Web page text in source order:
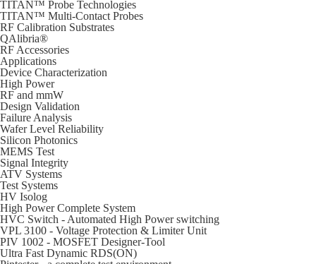
TITAN™ Probe Technologies
TITAN™ Multi-Contact Probes
RF Calibration Substrates
QAlibria®
RF Accessories
Applications
Device Characterization
High Power
RF and mmW
Design Validation
Failure Analysis
Wafer Level Reliability
Silicon Photonics
MEMS Test
Signal Integrity
ATV Systems
Test Systems
HV Isolog
High Power Complete System
HVC Switch - Automated High Power switching
VPL 3100 - Voltage Protection & Limiter Unit
PIV 1002 - MOSFET Designer-Tool
Ultra Fast Dynamic RDS(ON)